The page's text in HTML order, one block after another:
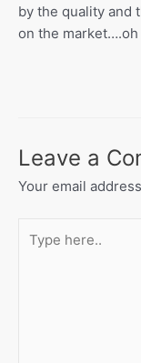
by the quality and
on the market….oh
Leave a
Your email
here..